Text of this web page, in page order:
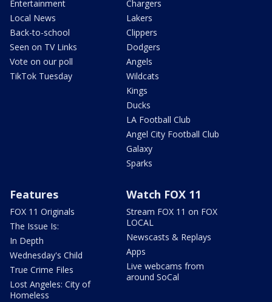
Entertainment
Local News
Back-to-school
Seen on TV Links
Vote on our poll
TikTok Tuesday
Chargers
Lakers
Clippers
Dodgers
Angels
Wildcats
Kings
Ducks
LA Football Club
Angel City Football Club
Galaxy
Sparks
Features
FOX 11 Originals
The Issue Is:
In Depth
Wednesday's Child
True Crime Files
Lost Angeles: City of
Homeless
Watch FOX 11
Stream FOX 11 on FOX
LOCAL
Newscasts & Replays
Apps
Live webcams from
around SoCal